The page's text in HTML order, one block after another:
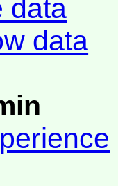
data
data